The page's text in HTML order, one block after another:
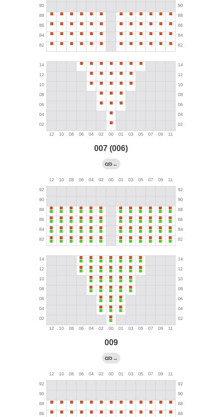
007 (006)
←
009
→